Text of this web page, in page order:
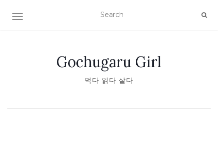
TOGGLE NAVIGATION
Gochugaru Girl
먹다 읽다 살다